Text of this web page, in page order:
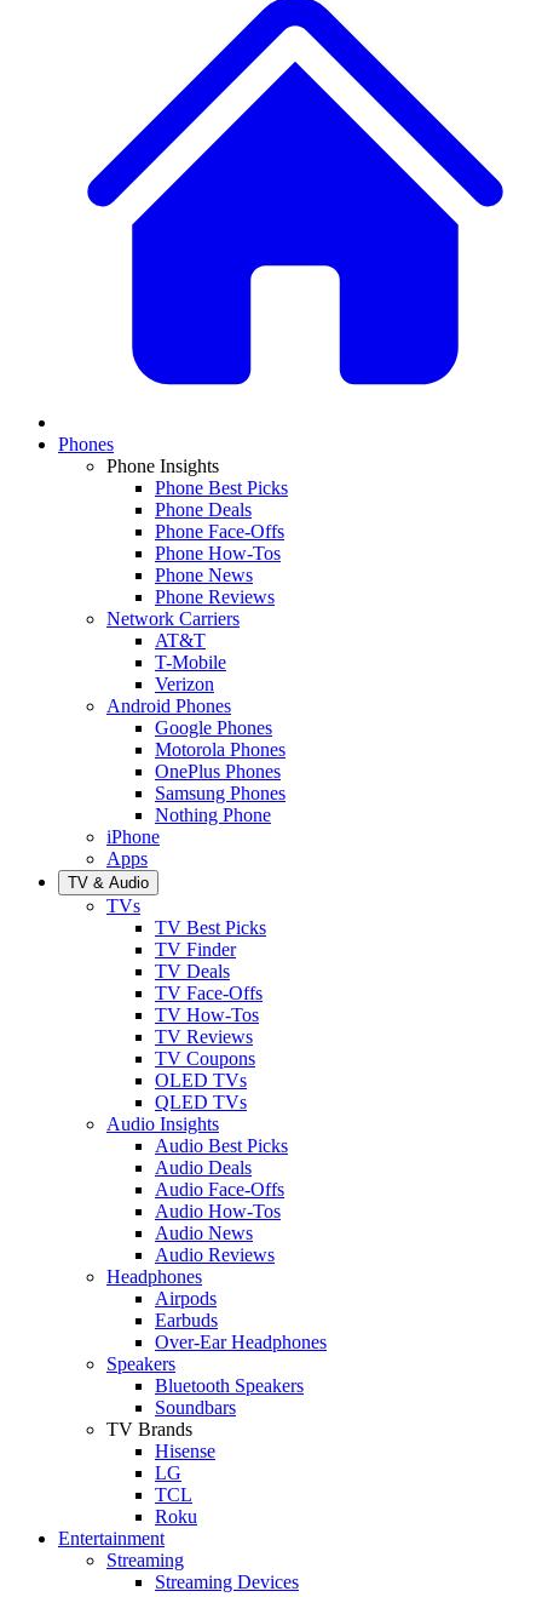
Phones
Phone Insights
Phone Best Picks
Phone Deals
Phone Face-Offs
Phone How-Tos
Phone News
Phone Reviews
Network Carriers
AT&T
T-Mobile
Verizon
Android Phones
Google Phones
Motorola Phones
OnePlus Phones
Samsung Phones
Nothing Phone
iPhone
Apps
TV & Audio
TVs
TV Best Picks
TV Finder
TV Deals
TV Face-Offs
TV How-Tos
TV Reviews
TV Coupons
OLED TVs
QLED TVs
Audio Insights
Audio Best Picks
Audio Deals
Audio Face-Offs
Audio How-Tos
Audio News
Audio Reviews
Headphones
Airpods
Earbuds
Over-Ear Headphones
Speakers
Bluetooth Speakers
Soundbars
TV Brands
Hisense
LG
TCL
Roku
Entertainment
Streaming
Streaming Devices